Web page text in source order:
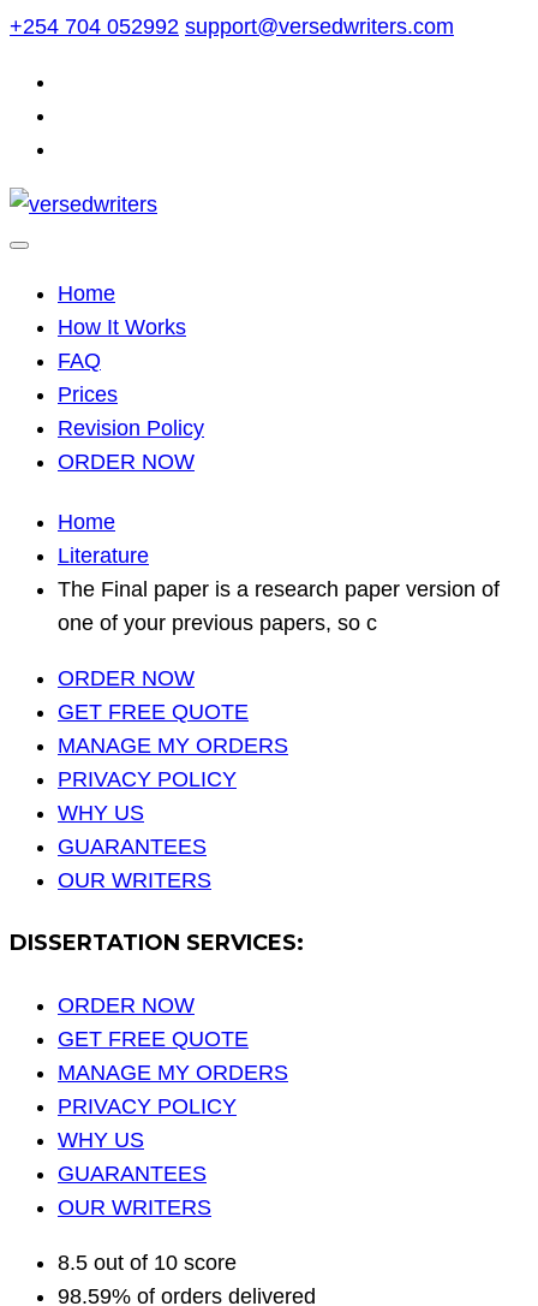
Skip
content
+254 704 052992 support@versedwriters.com
Home
How It Works
FAQ
Prices
Revision Policy
ORDER NOW
Home
Literature
The Final paper is a research paper version of
one of your previous papers, so c
ORDER NOW
GET FREE QUOTE
MANAGE MY ORDERS
PRIVACY POLICY
WHY US
GUARANTEES
OUR WRITERS
DISSERTATION SERVICES:
ORDER NOW
GET FREE QUOTE
MANAGE MY ORDERS
PRIVACY POLICY
WHY US
GUARANTEES
OUR WRITERS
8.5 out of 10 score
98.59% of orders delivered